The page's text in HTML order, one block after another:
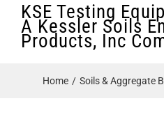
KSE Testing
A Kessler Soils
Products, Inc
Home Soils & Aggregate